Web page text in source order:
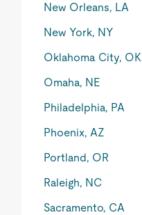
New Orleans, LA
New York, NY
Oklahoma City, OK
Omaha, NE
Philadelphia, PA
Phoenix, AZ
Portland, OR
Raleigh, NC
Sacramento, CA